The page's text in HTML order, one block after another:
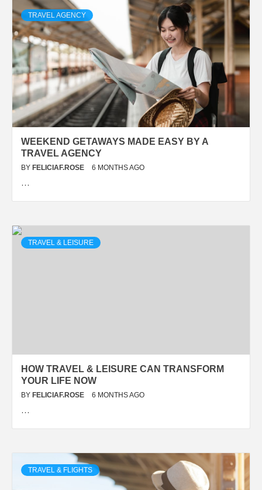
TRAVEL AGENCY
WEEKEND GETAWAYS MADE EASY BY A
TRAVEL AGENCY
BY FELICIAF.ROSE 6 MONTHS AGO
…
TRAVEL & LEISURE
HOW TRAVEL & LEISURE CAN TRANSFORM
YOUR LIFE NOW
BY FELICIAF.ROSE 6 MONTHS AGO
…
TRAVEL & FLIGHTS